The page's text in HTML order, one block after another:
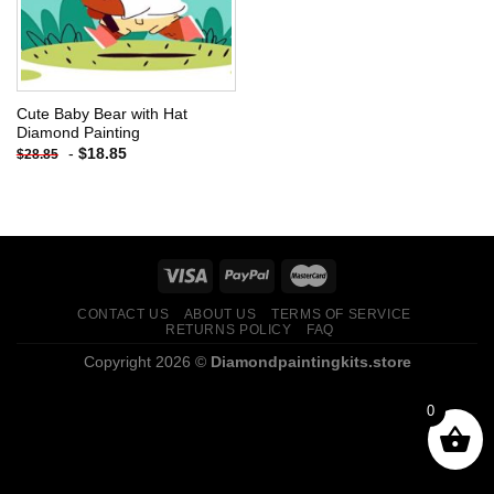
Cute Baby Bear with Hat
Diamond Painting
$28.85 - $18.85
CONTACT US ABOUT US
TERMS OF SERVICE
RETURNS POLICY
FAQ
Copyright 2026 © Diamondpaintingkits.store
0